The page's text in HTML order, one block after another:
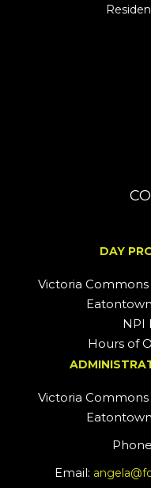
DAY
Victoria Commons
NPI
Hours of
Victoria Commons
Email: